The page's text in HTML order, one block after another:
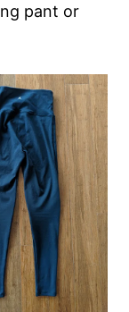
pant or